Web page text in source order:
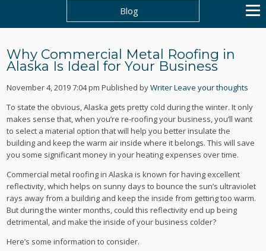
Blog
Why Commercial Metal Roofing in
Alaska Is Ideal for Your Business
November 4, 2019 7:04 pm Published byWriterLeave your thoughts
To state the obvious, Alaska gets pretty cold during the winter. It only
makes sense that, when you’re re-roofing your business, you’ll want
to select a material option that will help you better insulate the
building and keep the warm air inside where it belongs. This will save
you some significant money in your heating expenses over time.
Commercial metal roofing in Alaska is known for having excellent
reflectivity, which helps on sunny days to bounce the sun’s ultraviolet
rays away from a building and keep the inside from getting too warm.
But during the winter months, could this reflectivity end up being
detrimental, and make the inside of your business colder?
Here’s some information to consider.